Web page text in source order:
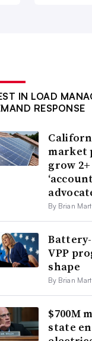
IN LOAD
RESPONSE
market
grow 2+
By Brian
VPP
shape
By Brian
$700M
state